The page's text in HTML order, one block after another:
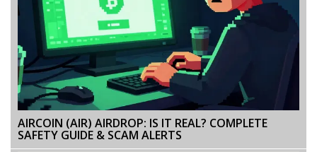
AIRCOIN (AIR) AIRDROP: IS IT REAL? COMPLETE
SAFETY GUIDE & SCAM ALERTS